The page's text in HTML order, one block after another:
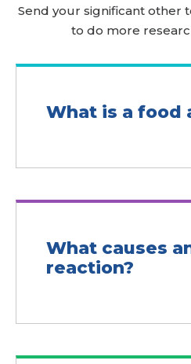
Send your significant other
to do more
What is a food
What causes
reaction?